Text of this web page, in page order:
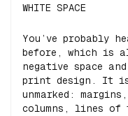
WHITE SPACE
You’ve probably
before, which is
negative space
print design. It is
unmarked:
columns, lines of